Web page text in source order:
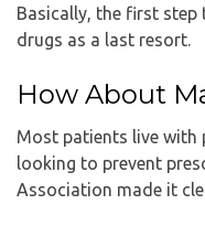
Basically, the first
drugs as a last resort.
How About
Most patients live with
looking to prevent
Association made it